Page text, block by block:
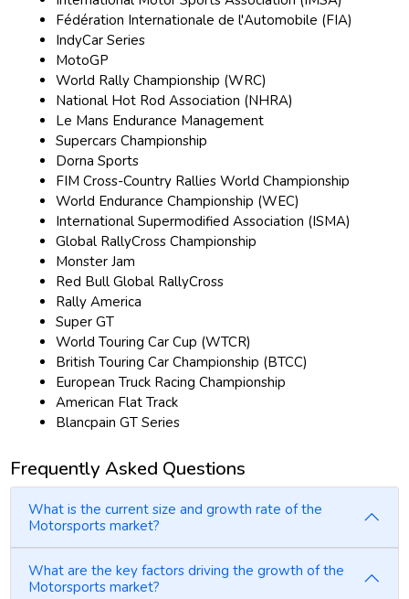
Fédération Internationale de l'Automobile (FIA)
IndyCar Series
MotoGP
World Rally Championship (WRC)
National Hot Rod Association (NHRA)
Le Mans Endurance Management
Supercars Championship
Dorna Sports
FIM Cross-Country Rallies World Championship
World Endurance Championship (WEC)
International Supermodified Association (ISMA)
Global RallyCross Championship
Monster Jam
Red Bull Global RallyCross
Rally America
Super GT
World Touring Car Cup (WTCR)
British Touring Car Championship (BTCC)
European Truck Racing Championship
American Flat Track
Blancpain GT Series
Frequently Asked Questions
What is the current size and growth rate of the
Motorsports market?
What are the key factors driving the growth of the
Motorsports market?